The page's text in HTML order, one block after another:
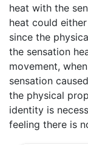
heat with the
heat could
since the
the sensation
movement,
sensation
the physical
identity is
feeling there is